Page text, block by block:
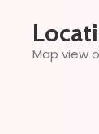
Map view